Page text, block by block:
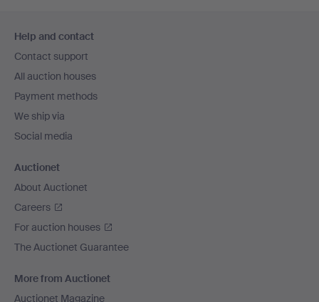
navigation
Help and contact
Contact support
All auction houses
Payment methods
We ship via
Social media
Auctionet
About Auctionet
Careers
For auction houses
The Auctionet Guarantee
More from Auctionet
Auctionet Magazine